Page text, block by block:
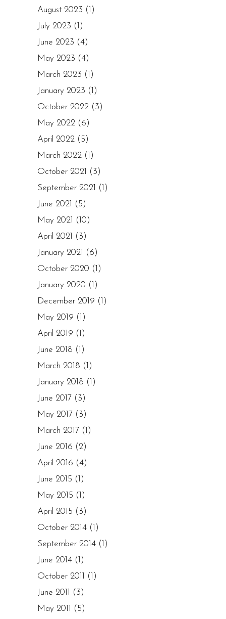
August 2023 (1)
July 2023 (1)
June 2023 (4)
May 2023 (4)
March 2023 (1)
January 2023 (1)
October 2022 (3)
May 2022 (6)
April 2022 (5)
March 2022 (1)
October 2021
(3)
September 2021
(1)
June 2021
(5)
May 2021
(10)
April 2021
(3)
January 2021
(6)
October 2020 (1)
January 2020 (1)
December 2019 (1)
May 2019 (1)
April 2019 (1)
June 2018 (1)
March 2018 (1)
January 2018 (1)
June 2017 (3)
May 2017 (3)
March 2017 (1)
June 2016 (2)
April 2016 (4)
June 2015 (1)
May 2015 (1)
April 2015 (3)
October 2014 (1)
September 2014 (1)
June 2014 (1)
October 2011
(1)
June 2011
(3)
May 2011
(5)